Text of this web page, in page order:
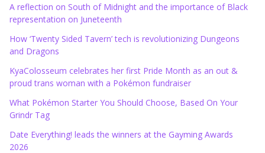
A reflection on South of Midnight and the importance of Black
representation on Juneteenth
How ‘Twenty Sided Tavern’ tech is revolutionizing Dungeons
and Dragons
KyaColosseum celebrates her first Pride Month as an out &
proud trans woman with a Pokémon fundraiser
What Pokémon Starter You Should Choose, Based On Your
Grindr Tag
Date Everything! leads the winners at the Gayming Awards
2026